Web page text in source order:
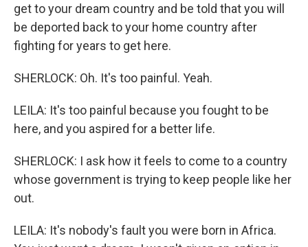
get to your dream country and be told that you will
be deported back to your home country after
fighting for years to get here.
SHERLOCK: Oh. It's too painful. Yeah.
LEILA: It's too painful because you fought to be
here, and you aspired for a better life.
SHERLOCK: I ask how it feels to come to a country
whose government is trying to keep people like her
out.
LEILA: It's nobody's fault you were born in Africa.